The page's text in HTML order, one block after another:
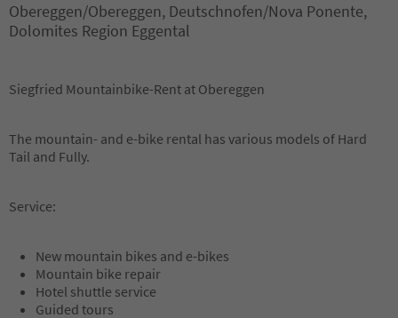
Obereggen/Obereggen, Deutschnofen/Nova Ponente,
Dolomites Region Eggental
Siegfried Mountainbike-Rent at Obereggen
The mountain- and e-bike rental has various models of Hard
Tail and Fully.
Service:
New mountain bikes and e-bikes
Mountain bike repair
Hotel shuttle service
Guided tours